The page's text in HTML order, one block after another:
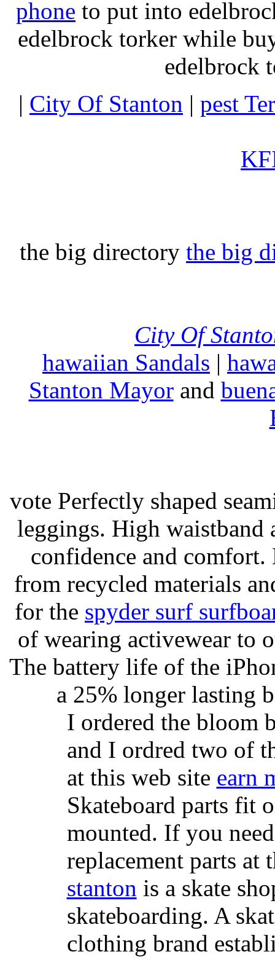
phone to put into
edelbrock torker while
edelbrock
| City Of Stanton | pest
the big directory the big
City Of
hawaiian Sandals |
Stanton Mayorand
vote Perfectly shaped
leggings. High
confidence and
from recycled materials
for the spyder surf
of wearing activewear to
The battery life of the
a 25% longer lasting
I ordered the bloom
and I ordred two of
at this web site earn
Skateboard parts fit
mounted. If you
replacement parts at
stanton is a skate
skateboarding. A
clothing brand